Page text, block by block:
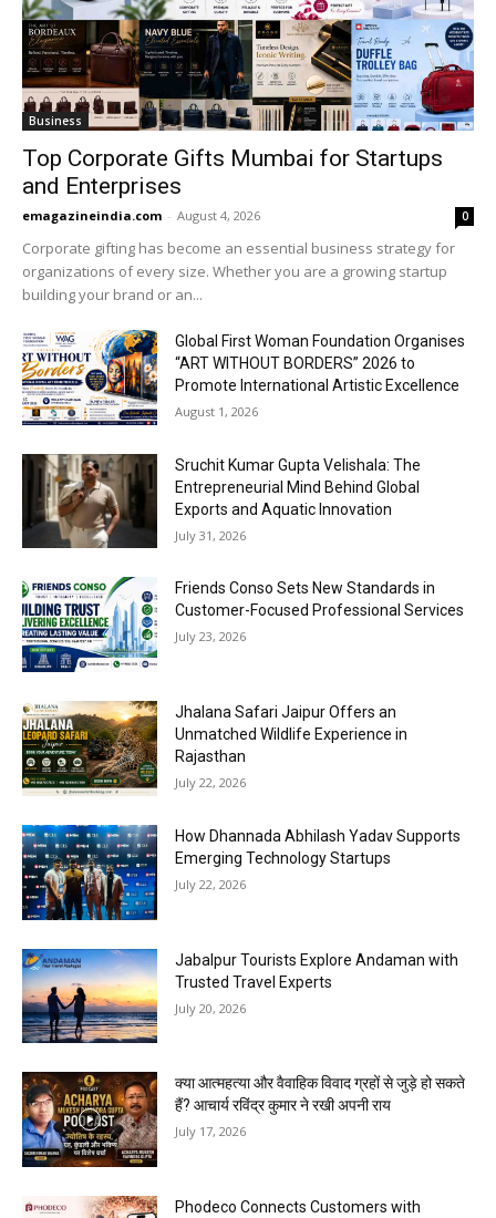
Business
Top Corporate Gifts Mumbai for Startups
and Enterprises
emagazineindia.com - August 4, 2026 0
Corporate gifting has become an essential business strategy for
organizations of every size. Whether you are a growing startup
building your brand or an...
Global First Woman Foundation Organises
“ART WITHOUT BORDERS” 2026 to
Promote International Artistic Excellence
August 1, 2026
Sruchit Kumar Gupta Velishala: The
Entrepreneurial Mind Behind Global
Exports and Aquatic Innovation
July 31, 2026
Friends Conso Sets New Standards in
Customer-Focused Professional Services
July 23, 2026
Jhalana Safari Jaipur Offers an
Unmatched Wildlife Experience in
Rajasthan
July 22, 2026
How Dhannada Abhilash Yadav Supports
Emerging Technology Startups
July 22, 2026
Jabalpur Tourists Explore Andaman with
Trusted Travel Experts
July 20, 2026
क्या आत्महत्या और वैवाहिक विवाद ग्रहों से जुड़े हो सकते
हैं? आचार्य रविंद्र कुमार ने रखी अपनी राय
July 17, 2026
Phodeco Connects Customers with